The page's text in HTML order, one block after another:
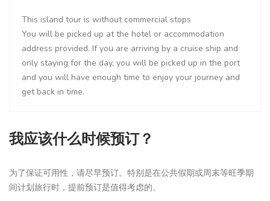
This island tour is without commercial stops
You will be picked up at the hotel or accommodation
address provided. If you are arriving by a cruise ship and
only staying for the day, you will be picked up in the port
and you will have enough time to enjoy your journey and
get back in time.
我应该什么时候预订？
为了保证可用性，请尽早预订。特别是在公共假期或周末等旺季期
间计划旅行时，提前预订是值得考虑的。